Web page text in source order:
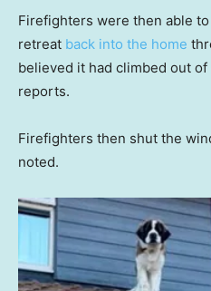
Firefighters were then able
retreat back into the home
believed it had climbed out
reports.
Firefighters then shut the
noted.